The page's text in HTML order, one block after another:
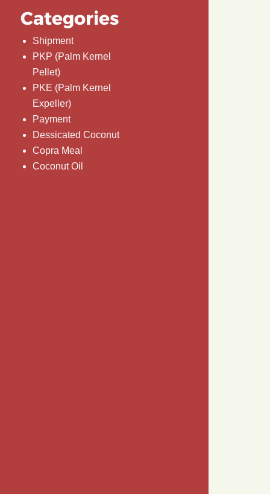
Categories
Shipment
PKP (Palm Kernel
Pellet)
PKE (Palm Kernel
Expeller)
Payment
Dessicated Coconut
Copra Meal
Coconut Oil